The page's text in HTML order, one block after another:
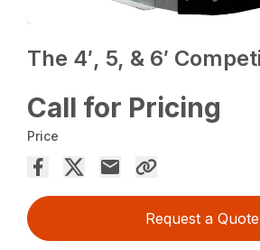
The 4′, 5, & 6′
Call for Pricing
Price
Request a Quote